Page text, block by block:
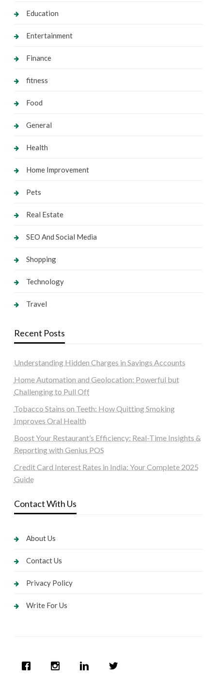
Education
Entertainment
Finance
fitness
Food
General
Health
Home Improvement
Pets
Real Estate
SEO And Social Media
Shopping
Technology
Travel
Recent Posts
Understanding Hidden Charges in Savings Accounts
Home Automation and Geolocation: Powerful but
Challenging to Pull Off
Tobacco Stains on Teeth: How Quitting Smoking
Improves Oral Health
Boost Your Restaurant’s Efficiency: Real-Time Insights &
Reporting with Genius POS
Credit Card Interest Rates in India: Your Complete 2025
Guide
Contact With Us
About Us
Contact Us
Privacy Policy
Write For Us